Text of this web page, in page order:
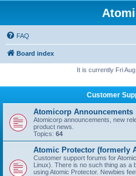
FAQ
Board index
It is currently Fri
Customer
Atomicorp Announcements
Atomicorp announcements, new
product news.
Topics: 64
Atomic Protector (formerly
Customer support forums for
Linux). There is no such thing as a
using Atomic Protector. Newbies